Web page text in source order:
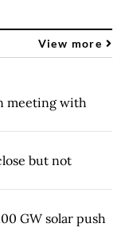
View more
meeting with
but not
GW solar push